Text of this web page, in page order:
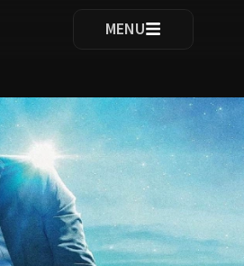
results are available
MENU